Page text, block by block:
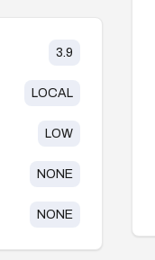
3.9
LOCAL
LOW
NONE
NONE